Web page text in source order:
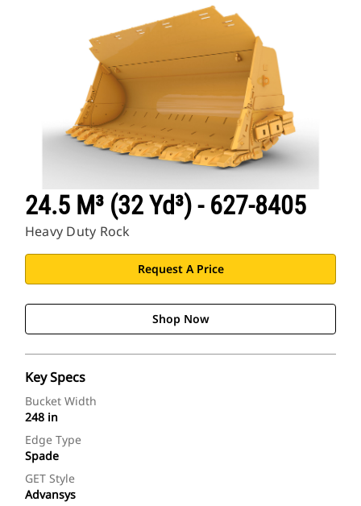
24.5 M³ (32 Yd³) - 627-8405
Heavy Duty Rock
Request A Price
Shop Now
Key Specs
Bucket Width
248 in
Edge Type
Spade
GET Style
Advansys